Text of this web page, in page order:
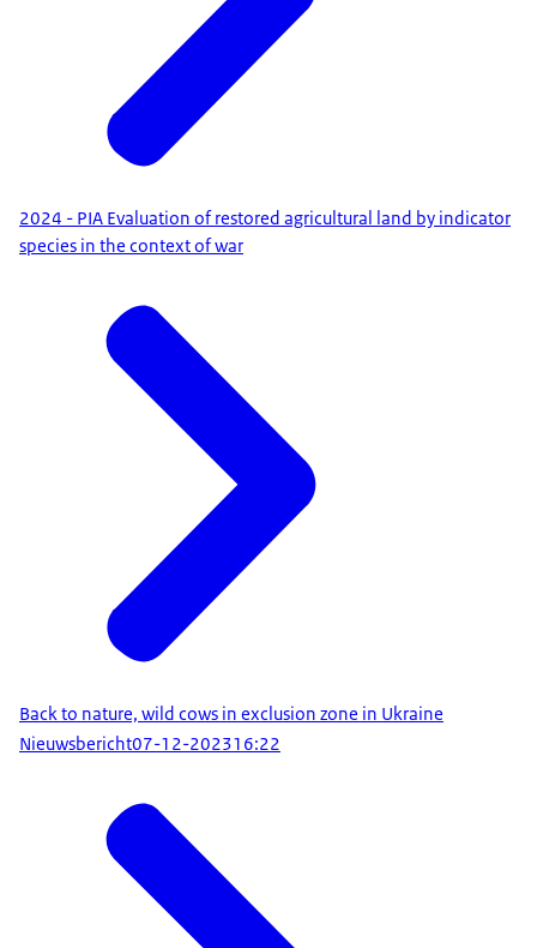
2024 - PIA Evaluation of restored agricultural land by indicator
species in the context of war
Back to nature, wild cows in exclusion zone in Ukraine
Nieuwsbericht07-12-202316:22